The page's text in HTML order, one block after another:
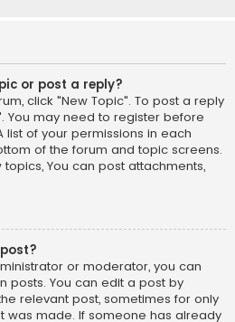
or post a reply?
click "New Topic". To post a reply
You may need to register before
of your permissions in each
of the forum and topic screens.
You can post attachments,
or moderator, you can
posts. You can edit a post by
relevant post, sometimes for only
was made. If someone has already